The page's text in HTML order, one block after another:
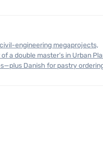
a double master’s in Urban
Danish for pastry